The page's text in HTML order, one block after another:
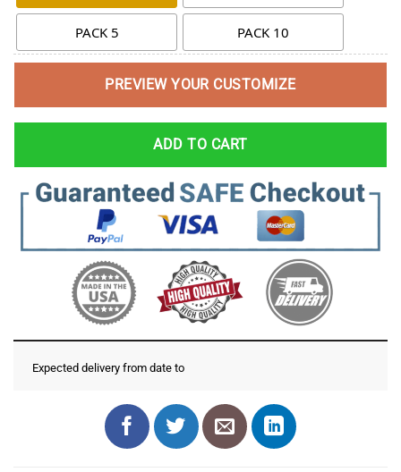
PACK 5 PACK 10
PREVIEW YOUR CUSTOMIZE
ADD TO CART
Expected delivery from date to